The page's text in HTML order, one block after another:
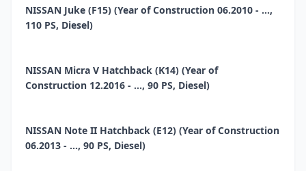
NISSAN Juke (F15) (Year of Construction 06.2010 - ...,
110 PS, Diesel)
NISSAN Micra V Hatchback (K14) (Year of
Construction 12.2016 - ..., 90 PS, Diesel)
NISSAN Note II Hatchback (E12) (Year of Construction
06.2013 - ..., 90 PS, Diesel)